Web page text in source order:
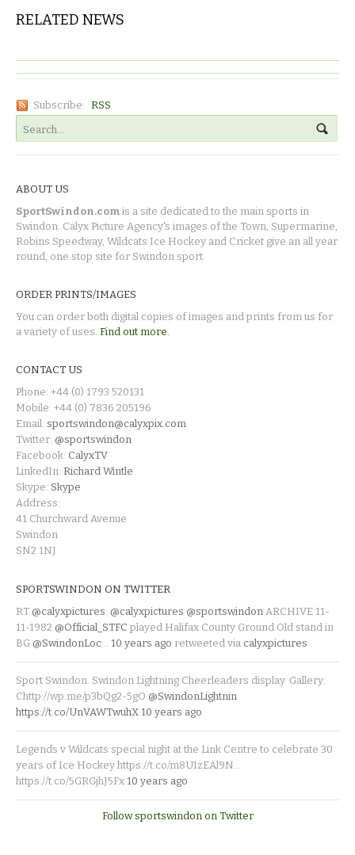
RELATED NEWS
Subscribe: RSS
ABOUT US
SportSwindon.com is a site dedicated to the main sports in
Swindon. Calyx Picture Agency's images of the Town, Supermarine,
Robins Speedway, Wildcats Ice Hockey and Cricket give an all year
round, one stop site for Swindon sport.
ORDER PRINTS/IMAGES
You can order both digital copies of images and prints from us for
a variety of uses. Find out more.
CONTACT US
Phone: +44 (0) 1793 520131
Mobile: +44 (0) 7836 205196
Email: sportswindon@calyxpix.com
Twitter: @sportswindon
Facebook: CalyxTV
LinkedIn: Richard Wintle
Skype: Skype
Address:
41 Churchward Avenue
Swindon
SN2 1NJ
SPORTSWINDON ON TWITTER
RT @calyxpictures: @calyxpictures @sportswindon ARCHIVE 11-
11-1982 @Official_STFC played Halifax County Ground Old stand in
BG @SwindonLoc 10 years ago retweeted via calyxpictures
Sport Swindon. Swindon Lightning Cheerleaders display. Gallery:
Chttp://wp.me/p3bQg2-5gO @SwindonLightnin
https://t.co/UnVAWTwuhX 10 years ago
Legends v Wildcats special night at the Link Centre to celebrate 30
years of Ice Hockey https://t.co/m8UIzEAl9N…
https://t.co/5GRGjhJ5Fx 10 years ago
Follow sportswindon on Twitter